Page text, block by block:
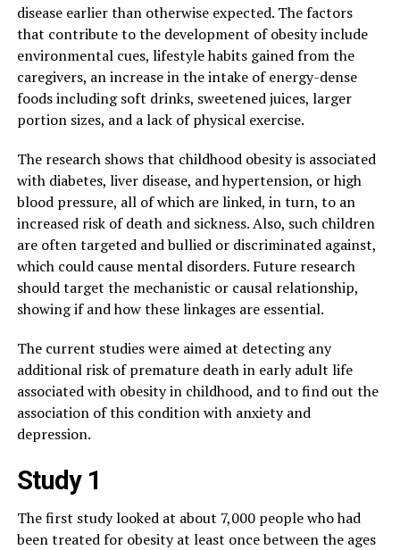
disease earlier than otherwise expected. The factors
that contribute to the development of obesity include
environmental cues, lifestyle habits gained from the
caregivers, an increase in the intake of energy-dense
foods including soft drinks, sweetened juices, larger
portion sizes, and a lack of physical exercise.
The research shows that childhood obesity is associated
with diabetes, liver disease, and hypertension, or high
blood pressure, all of which are linked, in turn, to an
increased risk of death and sickness. Also, such children
are often targeted and bullied or discriminated against,
which could cause mental disorders. Future research
should target the mechanistic or causal relationship,
showing if and how these linkages are essential.
The current studies were aimed at detecting any
additional risk of premature death in early adult life
associated with obesity in childhood, and to find out the
association of this condition with anxiety and
depression.
Study 1
The first study looked at about 7,000 people who had
been treated for obesity at least once between the ages